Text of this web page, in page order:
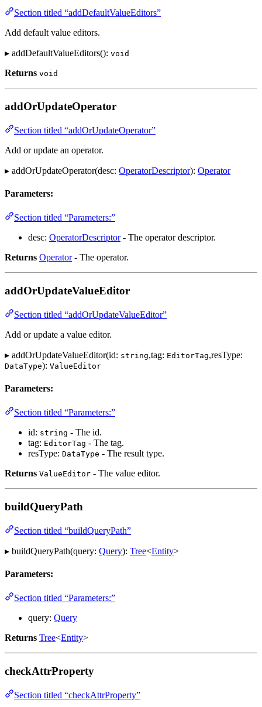
Section titled “addDefaultValueEditors”
Add default value editors.
▸ addDefaultValueEditors(): void
Returns void
addOrUpdateOperator
Section titled “addOrUpdateOperator”
Add or update an operator.
▸ addOrUpdateOperator(desc: OperatorDescriptor): Operator
Parameters:
Section titled “Parameters:”
desc: OperatorDescriptor- The operator descriptor.
Returns Operator- The operator.
addOrUpdateValueEditor
Section titled “addOrUpdateValueEditor”
Add or update a value editor.
▸ addOrUpdateValueEditor(id: string,tag: EditorTag,resType:
DataType): ValueEditor
Parameters:
Section titled “Parameters:”
id: string - The id.
tag: EditorTag - The tag.
resType: DataType - The result type.
Returns ValueEditor - The value editor.
buildQueryPath
Section titled “buildQueryPath”
▸ buildQueryPath(query: Query): Tree<Entity>
Parameters:
Section titled “Parameters:”
query: Query
Returns Tree<Entity>
checkAttrProperty
Section titled “checkAttrProperty”